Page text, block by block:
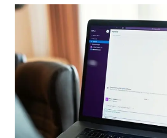
AND
FEATURES